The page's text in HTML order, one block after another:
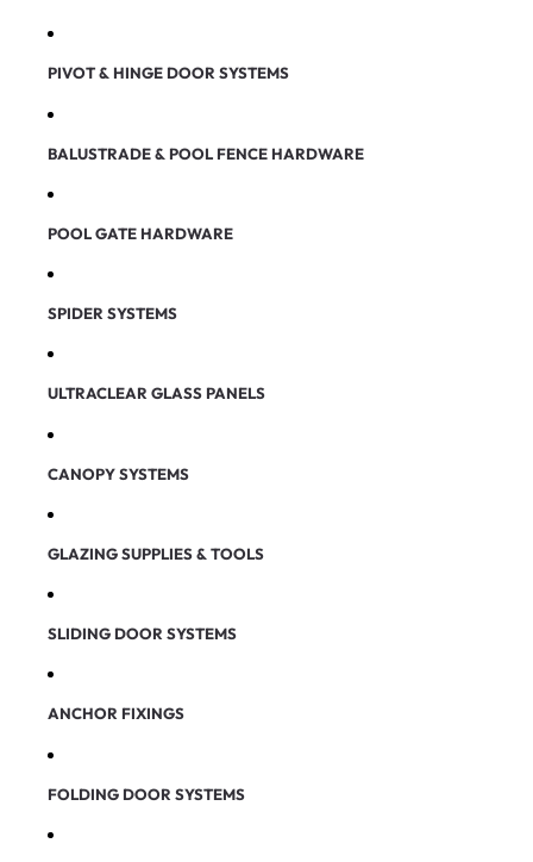
PIVOT & HINGE DOOR SYSTEMS
BALUSTRADE & POOL FENCE HARDWARE
POOL GATE HARDWARE
SPIDER SYSTEMS
ULTRACLEAR GLASS PANELS
CANOPY SYSTEMS
GLAZING SUPPLIES & TOOLS
SLIDING DOOR SYSTEMS
ANCHOR FIXINGS
FOLDING DOOR SYSTEMS